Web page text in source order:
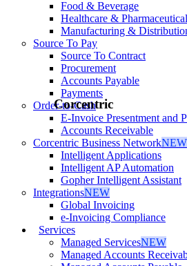
Food & Beverage
Healthcare & Pharmaceutical
Manufacturing &
Source To Pay
Source To Contract
Procurement
Accounts Payable
Payments
Order-to-Cash
E-Invoice Presentment and
Accounts Receivable
Corcentric Business NetworkNEW
Intelligent Applications
Intelligent AP Automation
Gopher Intelligent Assistant
IntegrationsNEW
Global Invoicing
e-Invoicing Compliance
Services
Managed ServicesNEW
Managed Accounts
Corcentric